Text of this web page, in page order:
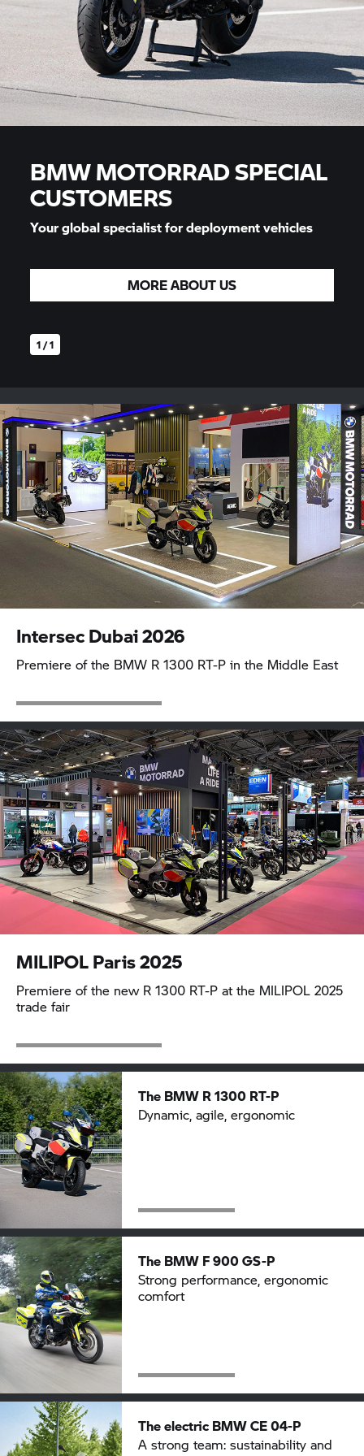
1 / 1
BMW MOTORRADSPECIAL
CUSTOMERS
Your global specialist for deployment vehicles
MORE ABOUT US
Intersec Dubai 2026
Premiere of the BMW R 1300 RT-P in the Middle East
MILIPOL Paris 2025
Premiere of the new R 1300 RT-P at the MILIPOL 2025
trade fair
The BMW R 1300 RT-P
Dynamic, agile, ergonomic
The BMW F 900 GS-P
Strong performance, ergonomic
comfort
The electric BMW CE 04-P
A strong team: sustainability and